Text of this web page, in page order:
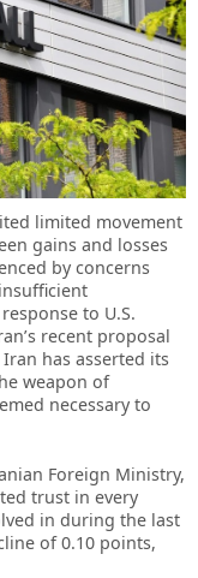
limited movement
gains and losses
by concerns
to U.S.
recent proposal
has asserted its
weapon of
necessary to
Foreign Ministry,
trust in every
in during the last
of 0.10 points,